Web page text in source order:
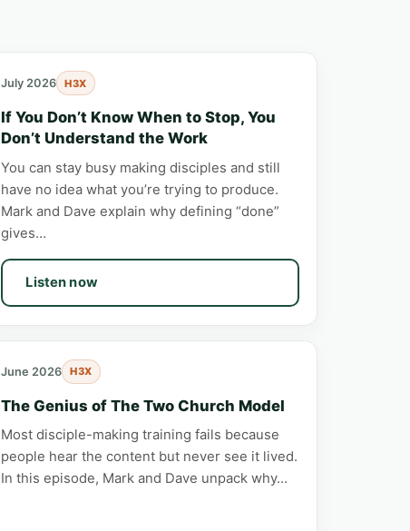
July 2026 H3X
If You Don’t Know When to Stop, You
Don’t Understand the Work
You can stay busy making disciples and still
have no idea what you’re trying to produce.
Mark and Dave explain why defining “done”
gives…
Listen now
June 2026 H3X
The Genius of The Two Church Model
Most disciple-making training fails because
people hear the content but never see it lived.
In this episode, Mark and Dave unpack why…